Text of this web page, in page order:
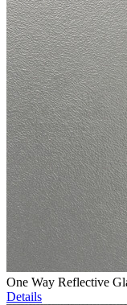
One Way Reflective
Details